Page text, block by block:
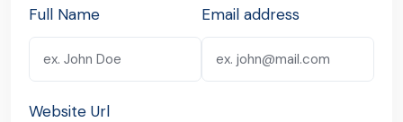
Full Name Email address
Website Url